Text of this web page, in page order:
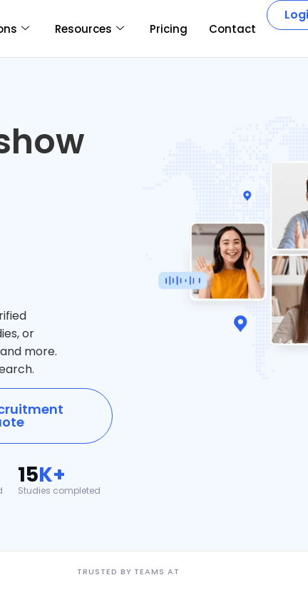
Resources Pricing Contact
or
more.
15K+
Studies completed
TRUSTED BY TEAMS AT